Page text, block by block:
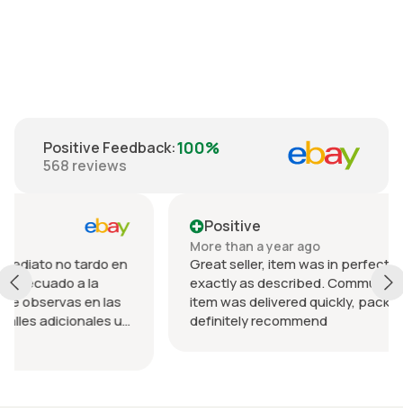
Positive Feedback:100%
568 reviews
en
las
u
Positive
More than a year ago
Great seller, item was in perfect condition and
exactly as described. Communication was great
item was delivered quickly, packed nicely. Would
definitely recommend